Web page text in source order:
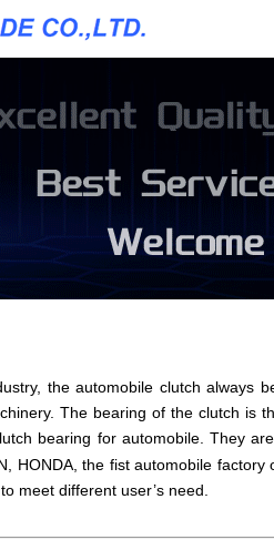
the automobile clutch always
The bearing of the clutch is
bearing for automobile. They
HONDA, the fist automobile factory
meet different user’s need.